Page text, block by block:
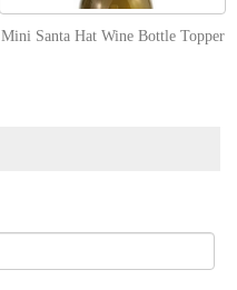
Mini Santa Hat Wine Bottle Topper